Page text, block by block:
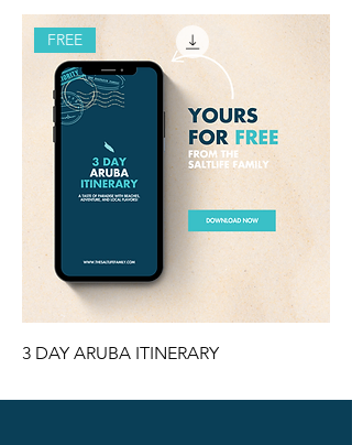
FREE
3 DAY ARUBA ITINERARY